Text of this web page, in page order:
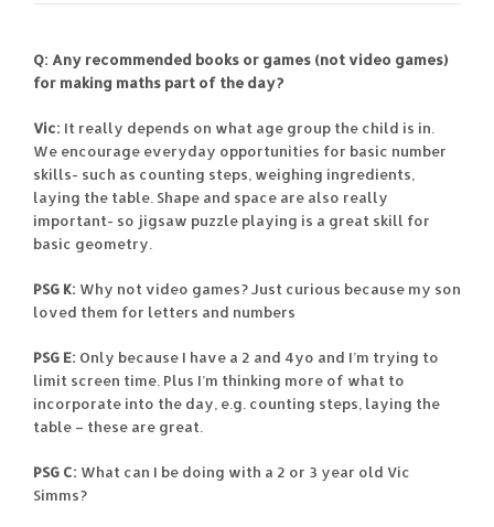
Q: Any recommended books or games (not video games)
for making maths part of the day?
Vic: It really depends on what age group the child is in.
We encourage everyday opportunities for basic number
skills- such as counting steps, weighing ingredients,
laying the table. Shape and space are also really
important- so jigsaw puzzle playing is a great skill for
basic geometry.
PSG K: Why not video games? Just curious because my son
loved them for letters and numbers
PSG E: Only because I have a 2 and 4yo and I’m trying to
limit screen time. Plus I’m thinking more of what to
incorporate into the day, e.g. counting steps, laying the
table – these are great.
PSG C: What can I be doing with a 2 or 3 year old Vic
Simms?